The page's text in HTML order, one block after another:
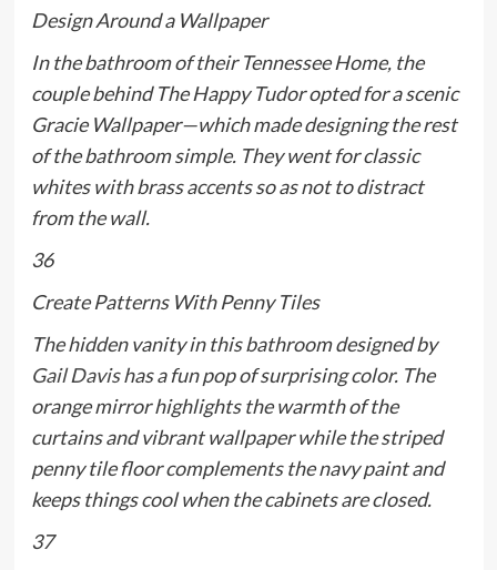
Design Around a Wallpaper
In the bathroom of their Tennessee Home, the
couple behind The Happy Tudor opted for a scenic
Gracie Wallpaper—which made designing the rest
of the bathroom simple. They went for classic
whites with brass accents so as not to distract
from the wall.
36
Create Patterns With Penny Tiles
The hidden vanity in this bathroom designed by
Gail Davishas a fun pop of surprising color. The
orange mirror highlights the warmth of the
curtains and vibrant wallpaper while the striped
penny tile floor complements the navy paint and
keeps things cool when the cabinets are closed.
37